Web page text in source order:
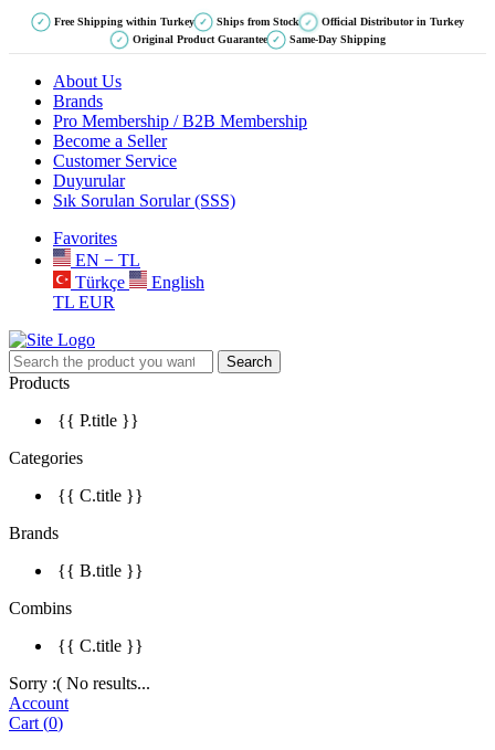
✓ Free Shipping within Turkey ✓ Ships from Stock ✓ Official Distributor in Turkey
✓ Original Product Guarantee ✓ Same-Day Shipping
About Us
Brands
Pro Membership / B2B Membership
Become a Seller
Customer Service
Duyurular
Sık Sorulan Sorular (SSS)
Favorites
EN − TL
Türkçe
English
TL EUR
Search
Products
{{ P.title }}
Categories
{{ C.title }}
Brands
{{ B.title }}
Combins
{{ C.title }}
Sorry :( No results...
Account
Cart (0)